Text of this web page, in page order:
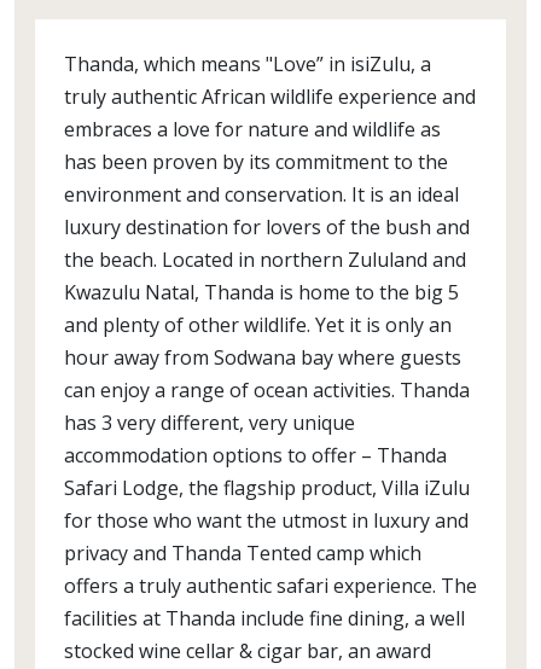
Thanda, which means "Love” in isiZulu, a
truly authentic African wildlife experience and
embraces a love for nature and wildlife as
has been proven by its commitment to the
environment and conservation. It is an ideal
luxury destination for lovers of the bush and
the beach. Located in northern Zululand and
Kwazulu Natal, Thanda is home to the big 5
and plenty of other wildlife. Yet it is only an
hour away from Sodwana bay where guests
can enjoy a range of ocean activities. Thanda
has 3 very different, very unique
accommodation options to offer – Thanda
Safari Lodge, the flagship product, Villa iZulu
for those who want the utmost in luxury and
privacy and Thanda Tented camp which
offers a truly authentic safari experience. The
facilities at Thanda include fine dining, a well
stocked wine cellar & cigar bar, an award